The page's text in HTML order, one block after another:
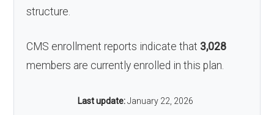
structure.
CMS enrollment reports indicate that 3,028
members are currently enrolled in this plan.
Last update: January 22, 2026